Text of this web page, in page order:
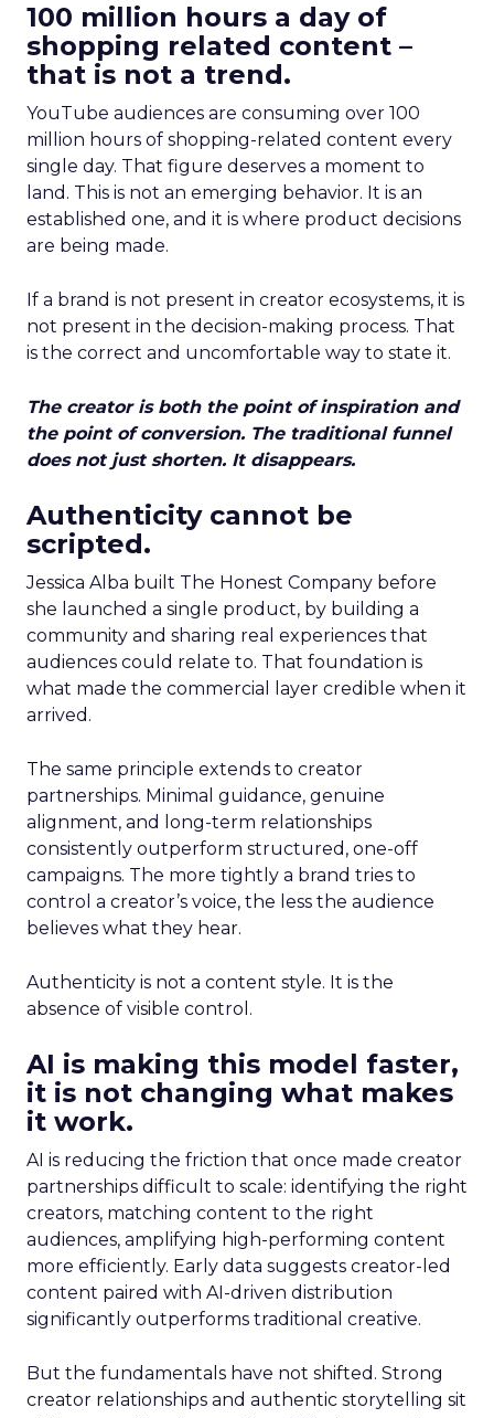
100 million hours a day of
shopping related content –
that is not a trend.
YouTube audiences are consuming over 100
million hours of shopping-related content every
single day. That figure deserves a moment to
land. This is not an emerging behavior. It is an
established one, and it is where product decisions
are being made.
If a brand is not present in creator ecosystems, it is
not present in the decision-making process. That
is the correct and uncomfortable way to state it.
The creator is both the point of inspiration and
the point of conversion. The traditional funnel
does not just shorten. It disappears.
Authenticity cannot be
scripted.
Jessica Alba built The Honest Company before
she launched a single product, by building a
community and sharing real experiences that
audiences could relate to. That foundation is
what made the commercial layer credible when it
arrived.
The same principle extends to creator
partnerships. Minimal guidance, genuine
alignment, and long-term relationships
consistently outperform structured, one-off
campaigns. The more tightly a brand tries to
control a creator’s voice, the less the audience
believes what they hear.
Authenticity is not a content style. It is the
absence of visible control.
AI is making this model faster,
it is not changing what makes
it work.
AI is reducing the friction that once made creator
partnerships difficult to scale: identifying the right
creators, matching content to the right
audiences, amplifying high-performing content
more efficiently. Early data suggests creator-led
content paired with AI-driven distribution
significantly outperforms traditional creative.
But the fundamentals have not shifted. Strong
creator relationships and authentic storytelling sit